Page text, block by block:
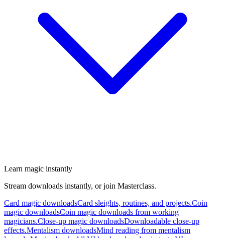
Learn magic instantly
Stream downloads instantly, or join Masterclass.
Card magic downloadsCard sleights, routines, and projects.Coin
magic downloadsCoin magic downloads from working
magicians.Close-up magic downloadsDownloadable close-up
effects.Mentalism downloadsMind reading from mentalism